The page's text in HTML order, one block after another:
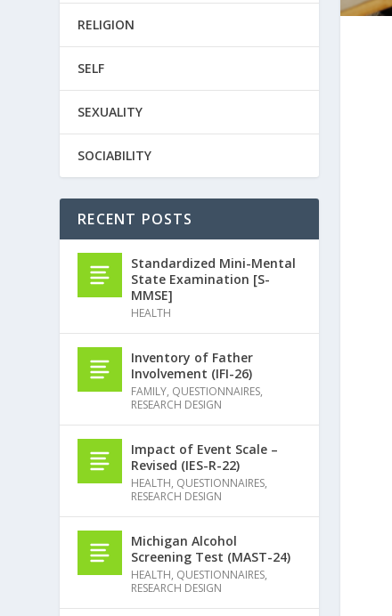
RELIGION
SELF
SEXUALITY
SOCIABILITY
RECENT POSTS
Standardized Mini-Mental
State Examination [S-
MMSE]
HEALTH
Inventory of Father
Involvement (IFI-26)
FAMILY, QUESTIONNAIRES,
RESEARCH DESIGN
Impact of Event Scale –
Revised (IES-R-22)
HEALTH, QUESTIONNAIRES,
RESEARCH DESIGN
Michigan Alcohol
Screening Test (MAST-24)
HEALTH, QUESTIONNAIRES,
RESEARCH DESIGN